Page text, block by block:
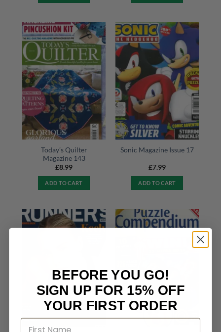
Today’s Quilter
Magazine 143
£8.99
ADD TO CART
Sonic Magazine Issue 17
£7.99
ADD TO CART
BEFORE YOU GO!
SIGN UP FOR 15% OFF
YOUR FIRST ORDER